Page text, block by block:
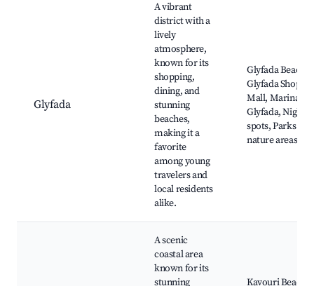
Glyfada
A vibrant
district with a
lively
atmosphere,
known for its
shopping,
dining, and
stunning
beaches,
making it a
favorite
among young
travelers and
local residents
alike.
Glyfada Beach,
Glyfada
Mall, Marina
Glyfada,
spots, Parks and
nature areas
A scenic
coastal area
known for its
stunning
Kavouri Beach,